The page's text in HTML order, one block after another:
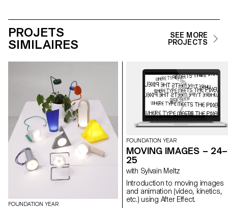
PROJETS
SIMILAIRES
SEE MORE
PROJECTS
FOUNDATION YEAR
FOUNDATION YEAR
MOVING IMAGES – 24–
25
with Sylvain Meltz
Introduction to moving images
and animation (video, kinetics,